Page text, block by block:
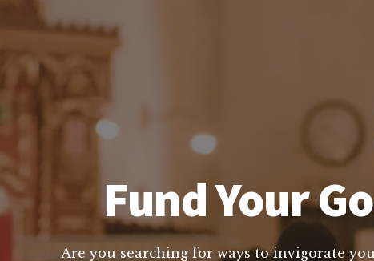
Fund Your
Are you searching for ways to invigorate